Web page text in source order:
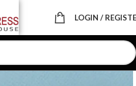
LOGIN /